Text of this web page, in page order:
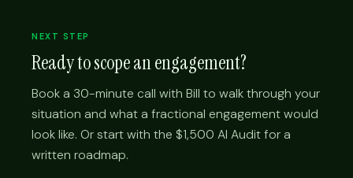
NEXT STEP
Ready to scope an engagement?
Book a 30-minute call with Bill to walk through your
situation and what a fractional engagement would
look like. Or start with the $1,500 AI Audit for a
written roadmap.